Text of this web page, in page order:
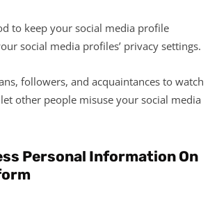
to keep your social media profile
social media profiles’ privacy settings.
followers, and acquaintances to watch
other people misuse your social media
Personal Information On